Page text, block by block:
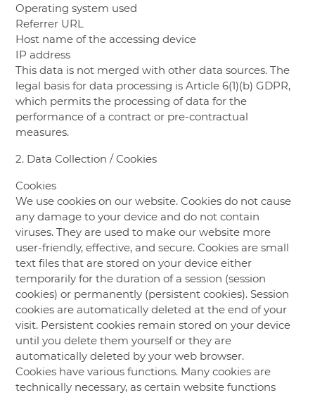
Operating system used
Referrer URL
Host name of the accessing device
IP address
This data is not merged with other data sources. The
legal basis for data processing is Article 6(1)(b) GDPR,
which permits the processing of data for the
performance of a contract or pre-contractual
measures.
2. Data Collection / Cookies
Cookies
We use cookies on our website. Cookies do not cause
any damage to your device and do not contain
viruses. They are used to make our website more
user-friendly, effective, and secure. Cookies are small
text files that are stored on your device either
temporarily for the duration of a session (session
cookies) or permanently (persistent cookies). Session
cookies are automatically deleted at the end of your
visit. Persistent cookies remain stored on your device
until you delete them yourself or they are
automatically deleted by your web browser.
Cookies have various functions. Many cookies are
technically necessary, as certain website functions